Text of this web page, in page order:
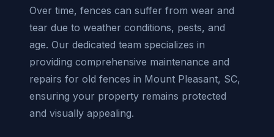
Over time, fences can suffer from wear and
tear due to weather conditions, pests, and
age. Our dedicated team specializes in
providing comprehensive maintenance and
repairs for old fences in Mount Pleasant, SC,
ensuring your property remains protected
and visually appealing.